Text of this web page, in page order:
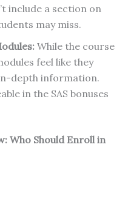
include a section on
may miss.
While the course
feel like they
depth information.
in the SAS bonuses
Who Should Enroll in